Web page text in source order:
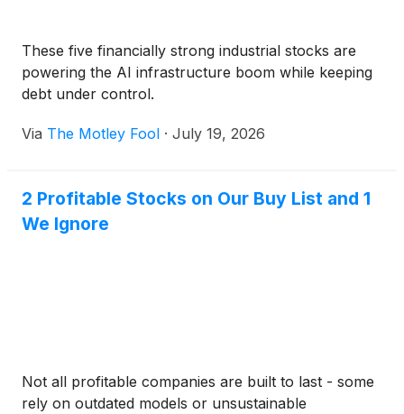
These five financially strong industrial stocks are
powering the AI infrastructure boom while keeping
debt under control.
Via The Motley Fool · July 19, 2026
2 Profitable Stocks on Our Buy List and 1
We Ignore
Not all profitable companies are built to last - some
rely on outdated models or unsustainable